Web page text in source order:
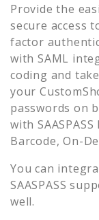
Provide the
secure access
factor
with SAML
coding and
your
passwords on
with
Barcode, On-
You can
SAASPASS
well.